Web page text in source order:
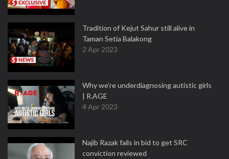
Tradition of Kejut Sahur still alive in
Taman Setia Balakong
2 Apr 2023
Why we're underdiagnosing autistic girls
| R.AGE
4 Apr 2023
Najib Razak fails in bid to get SRC
conviction reviewed